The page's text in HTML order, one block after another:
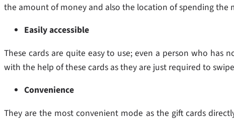
the amount of money and also the location of spending the
Easily accessible
These cards are quite easy to use; even a person who
with the help of these cards as they are just required to
Convenience
They are the most convenient mode as the gift cards